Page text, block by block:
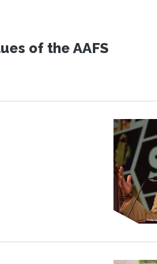
of the AAFS